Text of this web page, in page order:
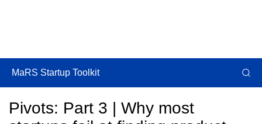
Pivots: Part 3 | Why most
MaRS Startup Toolkit